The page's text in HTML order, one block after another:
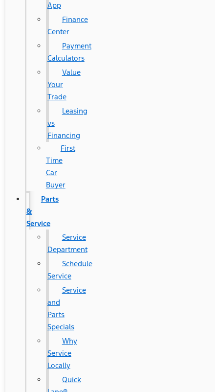
App
Finance
Center
Payment
Calculators
Value
Your
Trade
Leasing
vs
Financing
First
Time
Car
Buyer
Parts
&
Service
Service
Department
Schedule
Service
Service
and
Parts
Specials
Why
Service
Locally
Quick